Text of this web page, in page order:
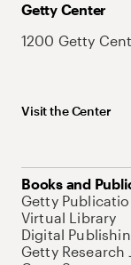
Getty Center
1200 Getty
Visit the Center
Books and
Getty
Virtual Library
Digital
Getty Research